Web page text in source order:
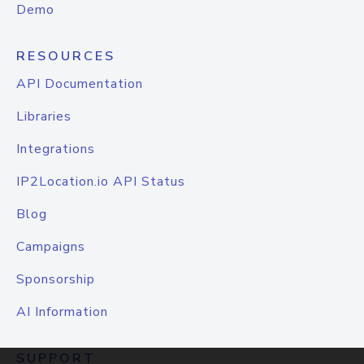
Demo
RESOURCES
API Documentation
Libraries
Integrations
IP2Location.io API Status
Blog
Campaigns
Sponsorship
AI Information
SUPPORT